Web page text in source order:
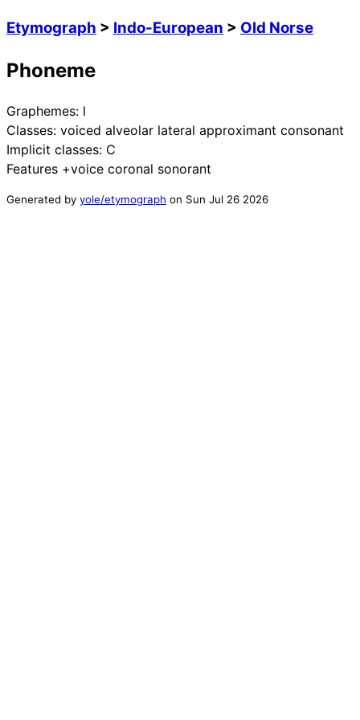
Etymograph > Indo-European > Old Norse
Phoneme
Graphemes: l
Classes: voiced alveolar lateral approximant consonant
Implicit classes: C
Features +voice coronal sonorant
Generated by yole/etymograph on Sun Jul 26 2026